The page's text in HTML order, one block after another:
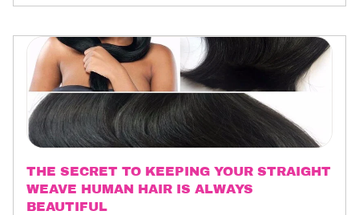
THE SECRET TO KEEPING YOUR STRAIGHT
WEAVE HUMAN HAIR IS ALWAYS
BEAUTIFUL